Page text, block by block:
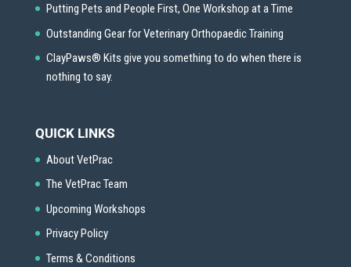
Putting Pets and People First, One Workshop at a Time
Outstanding Gear for Veterinary Orthopaedic Training
ClayPaws® Kits give you something to do when there is
nothing to say.
QUICK LINKS
About VetPrac
The VetPrac Team
Upcoming Workshops
Privacy Policy
Terms & Conditions